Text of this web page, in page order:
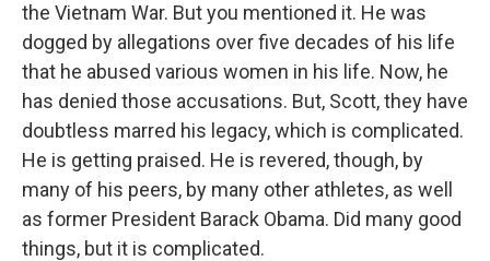
the Vietnam War. But you mentioned it. He was
dogged by allegations over five decades of his life
that he abused various women in his life. Now, he
has denied those accusations. But, Scott, they have
doubtless marred his legacy, which is complicated.
He is getting praised. He is revered, though, by
many of his peers, by many other athletes, as well
as former President Barack Obama. Did many good
things, but it is complicated.